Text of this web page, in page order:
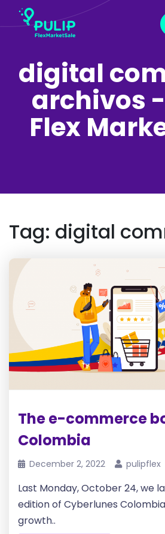
digital
archivos
Flex
Tag: digital
The e-commerce
Colombia
December 2, 2022 pulipflex
Last Monday, October 24, we
edition of Cyberlunes
growth..